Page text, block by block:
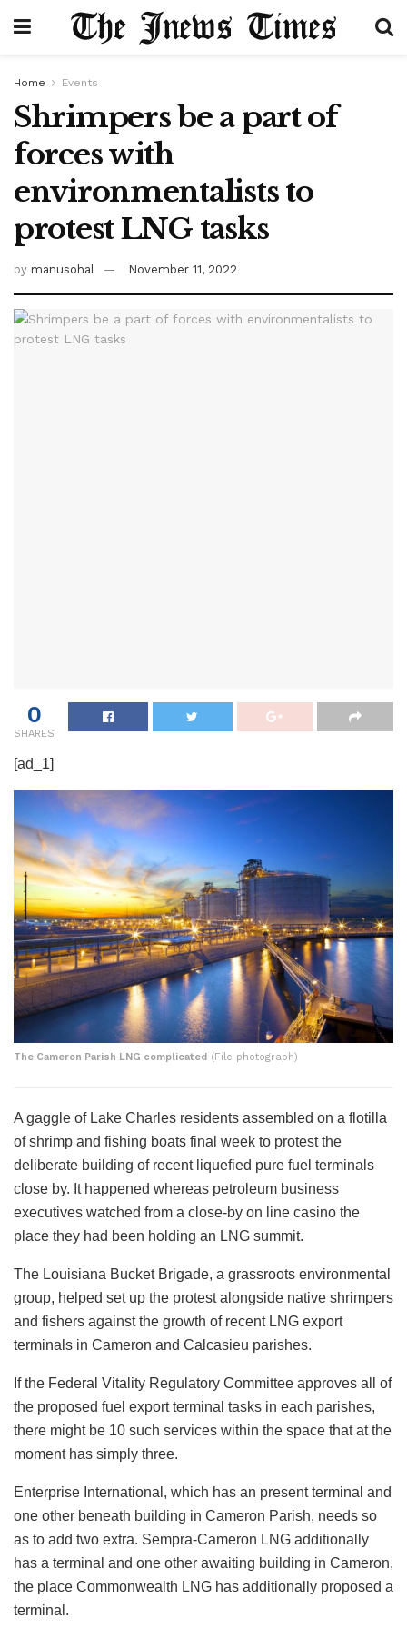
Home Events
Shrimpers be a part of
forces with
environmentalists to
protest LNG tasks
by manusohal November 11, 2022
0
SHARES
[ad_1]
The Cameron Parish LNG complicated (File photograph)
A gaggle of Lake Charles residents assembled on a flotilla
of shrimp and fishing boats final week to protest the
deliberate building of recent liquefied pure fuel terminals
close by. It happened whereas petroleum business
executives watched from a close-by on line casino the
place they had been holding an LNG summit.
The Louisiana Bucket Brigade, a grassroots environmental
group, helped set up the protest alongside native shrimpers
and fishers against the growth of recent LNG export
terminals in Cameron and Calcasieu parishes.
If the Federal Vitality Regulatory Committee approves all of
the proposed fuel export terminal tasks in each parishes,
there might be 10 such services within the space that at the
moment has simply three.
Enterprise International, which has an present terminal and
one other beneath building in Cameron Parish, needs so
as to add two extra. Sempra-Cameron LNG additionally
has a terminal and one other awaiting building in Cameron,
the place Commonwealth LNG has additionally proposed a
terminal.